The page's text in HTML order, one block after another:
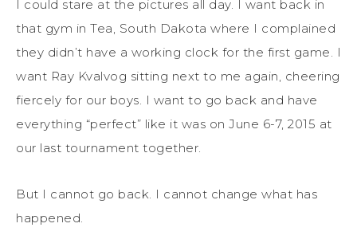
I could stare at the pictures all day. I want back in
that gym in Tea, South Dakota where I complained
they didn’t have a working clock for the first game. I
want Ray Kvalvog sitting next to me again, cheering
fiercely for our boys. I want to go back and have
everything “perfect” like it was on June 6-7, 2015 at
our last tournament together.
But I cannot go back. I cannot change what has
happened.